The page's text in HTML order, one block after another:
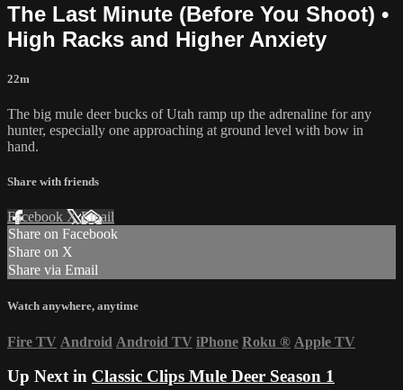
The Last Minute (Before You Shoot) •
High Racks and Higher Anxiety
22m
The big mule deer bucks of Utah ramp up the adrenaline for any
hunter, especially one approaching at ground level with bow in
hand.
Share with friends
Facebook XEmail
Share on Facebook
Share on X
Share via Email
Watch anywhere, anytime
Fire TV Android Android TV iPhone Roku ® Apple TV
Up Next in Classic Clips Mule Deer Season 1